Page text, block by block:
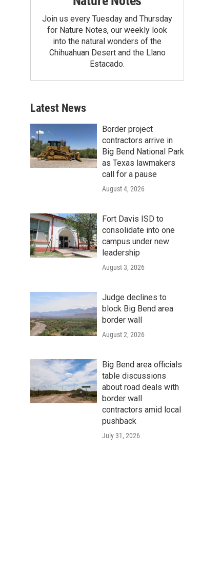
Join us every Tuesday and Thursday
for Nature Notes, our weekly look
into the natural wonders of the
Chihuahuan Desert and the Llano
Estacado.
Latest News
Border project
contractors arrive in
Big Bend National Park
as Texas lawmakers
call for a pause
August 4, 2026
Fort Davis ISD to
consolidate into one
campus under new
leadership
August 3, 2026
Judge declines to
block Big Bend area
border wall
August 2, 2026
Big Bend area officials
table discussions
about road deals with
border wall
contractors amid local
pushback
July 31, 2026